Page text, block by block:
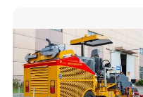
Weight
Moving method